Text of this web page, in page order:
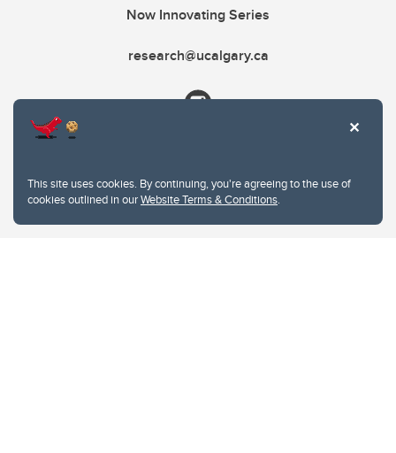
This site uses cookies. By continuing, you're agreeing to the use of
cookies outlined in ourWebsite Terms & Conditions.
Now Innovating Series
research@ucalgary.ca